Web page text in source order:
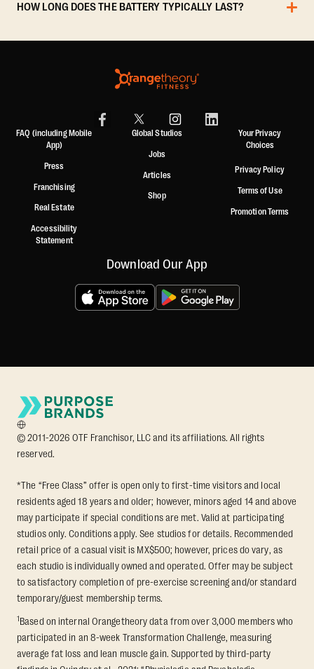
HOW LONG DOES THE BATTERY TYPICALLY LAST?
FAQ (including Mobile
App)
Press
Franchising
Real Estate
Accessibility
Statement
Global Studios
Jobs
Articles
Shop
Your Privacy
Choices
Privacy Policy
Terms of Use
Promotion Terms
Download Our App
© 2011-2026 OTF Franchisor, LLC and its affiliations. All rights
reserved.
*The “Free Class” offer is open only to first-time visitors and local
residents aged 18 years and older; however, minors aged 14 and above
may participate if special conditions are met. Valid at participating
studios only. Conditions apply. See studios for details. Recommended
retail price of a casual visit is MX$500; however, prices do vary, as
each studio is individually owned and operated. Offer may be subject
to satisfactory completion of pre-exercise screening and/or standard
temporary/guest membership terms.
1Based on internal Orangetheory data from over 3,000 members who
participated in an 8-week Transformation Challenge, measuring
average fat loss and lean muscle gain. Supported by third-party